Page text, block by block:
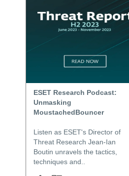
ESET Research Podcast:
Unmasking
MoustachedBouncer
Listen as ESET's Director of
Threat Research Jean-Ian
Boutin unravels the tactics,
techniques and..